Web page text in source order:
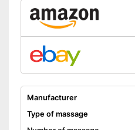
Power supply
Maximum power
Accessories
Charger
Manual
Manufacturer
Type of massage